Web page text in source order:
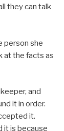
they can talk
person she
at the facts as
and
it in order.
it.
it is because